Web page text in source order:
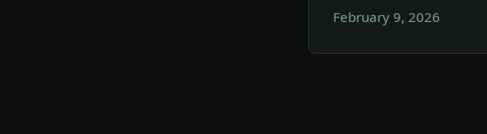
February 9, 2026